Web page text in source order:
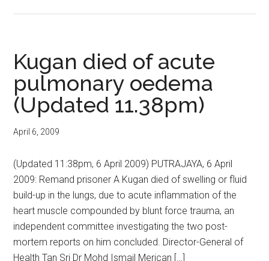
Kugan died of acute
pulmonary oedema
(Updated 11.38pm)
April 6, 2009
(Updated 11:38pm, 6 April 2009) PUTRAJAYA, 6 April
2009: Remand prisoner A Kugan died of swelling or fluid
build-up in the lungs, due to acute inflammation of the
heart muscle compounded by blunt force trauma, an
independent committee investigating the two post-
mortem reports on him concluded. Director-General of
Health Tan Sri Dr Mohd Ismail Merican […]